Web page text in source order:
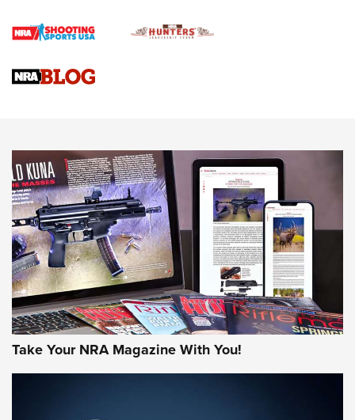
Journal
Upcoming Season | An Official Journal Of The NRA
HOW-TO TIPS HOW-TO TIPS
JOIN THE HUNT
Take Your NRA Magazine With You!